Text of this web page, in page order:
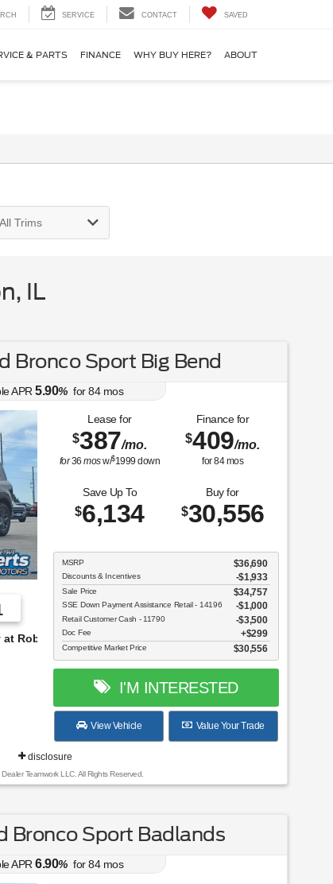
SERVICE CONTACT SAVED
& PARTS FINANCE WHY BUY HERE? ABOUT
IL
Bronco Sport Big Bend
APR 5.90% for84mos
Lease for
$387/mo.
for36mosw/$1999 down
Finance for
$409/mo.
for84mos
Save Up To
$6,134
Buy for
$30,556
MSRP $36,690
Discounts & Incentives -$1,933
Sale Price $34,757
SSE Down Payment Assistance Retail - 14196 $1,000
Retail Customer Cash - 11790 $3,500
Doc Fee $299
Competitive Market Price $30,556
I'M INTERESTED
View Vehicle Value Your Trade
disclosure
Teamwork LLC. All Rights Reserved.
Bronco Sport Badlands
APR 6.90% for84mos